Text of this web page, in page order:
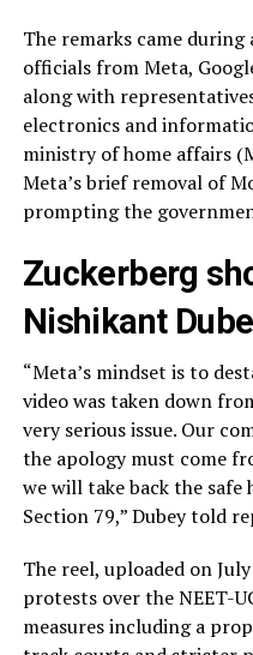
The remarks came
officials from Meta,
along with
electronics and
ministry of home affairs
Meta’s brief removal of
prompting the
Zuckerberg
Nishikant
“Meta’s mindset is to
video was taken down
very serious issue. Our
the apology must come
we will take back the
Section 79,” Dubey told
The reel, uploaded on
protests over the NEET-
measures including a